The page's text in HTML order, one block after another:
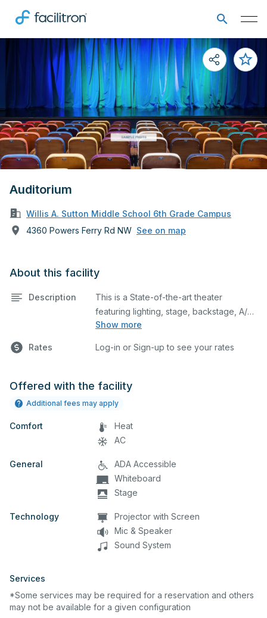
Auditorium
Willis A. Sutton Middle School 6th Grade Campus
4360 Powers Ferry Rd NW See on map
About this facility
Description
Show more
This is a State-of-the-art theater
featuring lighting, stage, backstage, A/V
equipment, and audience seating. This is
and rehearsals, as well as corporate
additional details on your event when
Rates Log-in or Sign-up to see your rates
Offered with the facility
Additional fees may apply
Comfort
Heat
AC
General
ADA Accessible
Whiteboard
Stage
Technology
Projector with Screen
Mic & Speaker
Sound System
Services
*Some services may be required for a reservation and others
may not be available for a given configuration